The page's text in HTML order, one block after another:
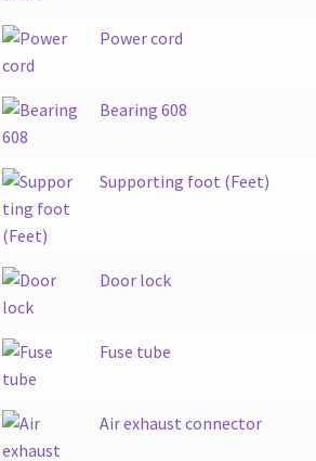
Power cord
Bearing 608
Supporting foot (Feet)
Door lock
Fuse tube
Air exhaust connector